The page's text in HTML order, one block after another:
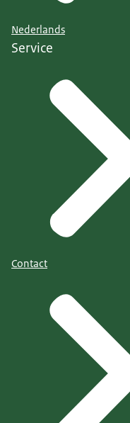
Nederlands
Service
Contact